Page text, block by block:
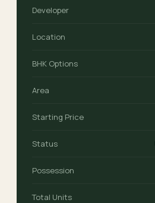
Developer
Location
BHK Options
Area
Starting Price
Status
Possession
Total Units